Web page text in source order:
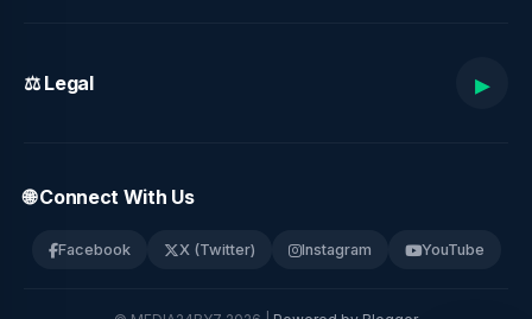
⚖️ Legal ▸
🌐 Connect With Us
Facebook X (Twitter) Instagram YouTube